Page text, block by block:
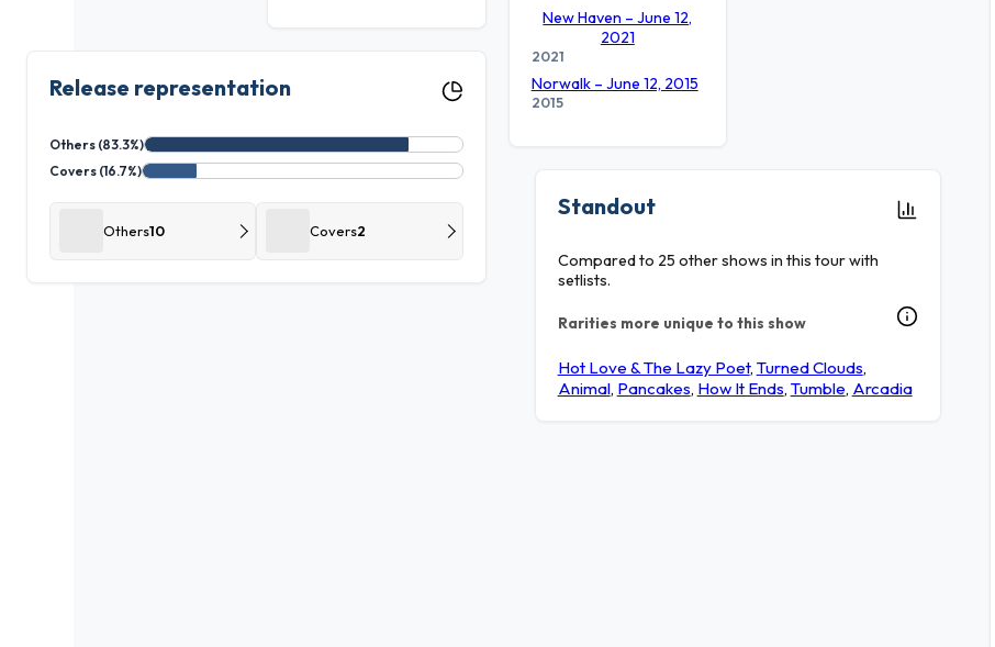
New Haven – June 12,
2021
2021
Norwalk – June 12, 2015
2015
Release representation
Others (83.3%)
Covers (16.7%)
Others10 Covers2
Standout
Compared to 25 other shows in this tour with
setlists.
Rarities more unique to this show
Hot Love & The Lazy Poet, Turned Clouds,
Animal, Pancakes, How It Ends, Tumble, Arcadia